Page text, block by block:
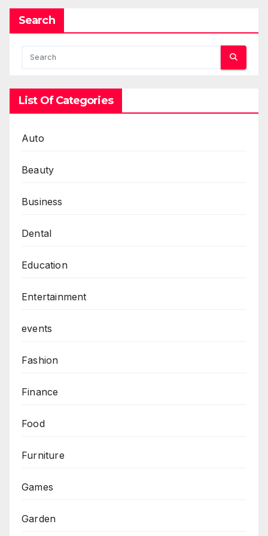
Search
List Of Categories
Auto
Beauty
Business
Dental
Education
Entertainment
events
Fashion
Finance
Food
Furniture
Games
Garden